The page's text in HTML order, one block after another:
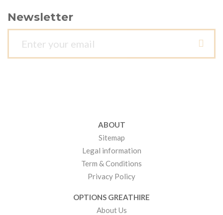
Newsletter
ABOUT
Sitemap
Legal information
Term & Conditions
Privacy Policy
OPTIONS GREATHIRE
About Us